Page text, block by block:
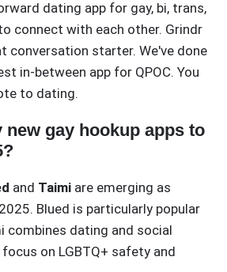
dating app for gay, bi, trans,
connect with each other. Grindr
conversation starter. We've done
in-between app for QPOC. You
to dating.
new gay hookup apps to
and Taimi are emerging as
Blued is particularly popular
combines dating and social
on LGBTQ+ safety and